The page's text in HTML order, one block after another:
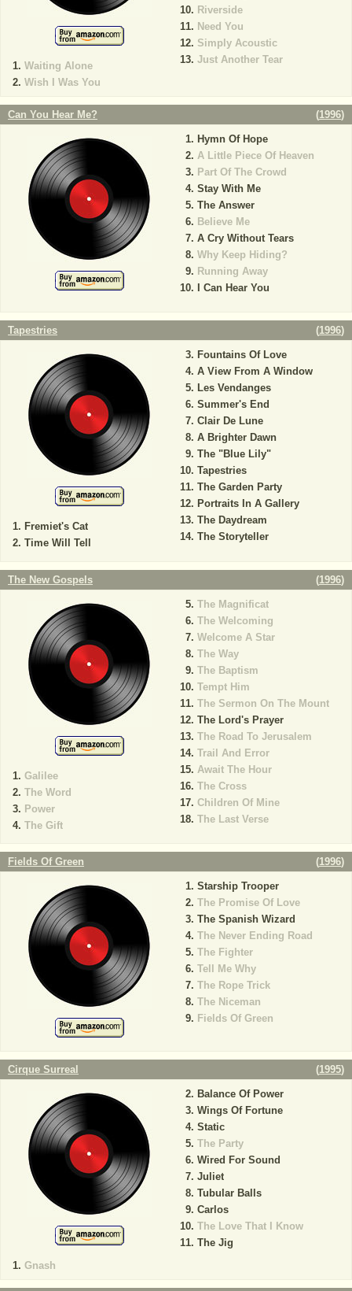
Waiting Alone
Wish I Was You
Riverside
Need You
Simply Acoustic
Just Another Tear
Can You Hear Me? (1996)
Hymn Of Hope
A Little Piece Of Heaven
Part Of The Crowd
Stay With Me
The Answer
Believe Me
A Cry Without Tears
Why Keep Hiding?
Running Away
I Can Hear You
Tapestries (1996)
Fremiet's Cat
Time Will Tell
Fountains Of Love
A View From A Window
Les Vendanges
Summer's End
Clair De Lune
A Brighter Dawn
The "Blue Lily"
Tapestries
The Garden Party
Portraits In A Gallery
The Daydream
The Storyteller
The New Gospels (1996)
Galilee
The Word
Power
The Gift
The Magnificat
The Welcoming
Welcome A Star
The Way
The Baptism
Tempt Him
The Sermon On The Mount
The Lord's Prayer
The Road To Jerusalem
Trail And Error
Await The Hour
The Cross
Children Of Mine
The Last Verse
Fields Of Green (1996)
Starship Trooper
The Promise Of Love
The Spanish Wizard
The Never Ending Road
The Fighter
Tell Me Why
The Rope Trick
The Niceman
Fields Of Green
Cirque Surreal (1995)
Gnash
Balance Of Power
Wings Of Fortune
Static
The Party
Wired For Sound
Juliet
Tubular Balls
Carlos
The Love That I Know
The Jig